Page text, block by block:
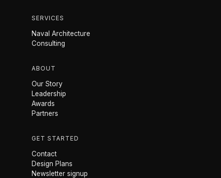
SERVICES
Naval Architecture
Consulting
ABOUT
Our Story
Leadership
Awards
Partners
GET STARTED
Contact
Design Plans
Newsletter signup